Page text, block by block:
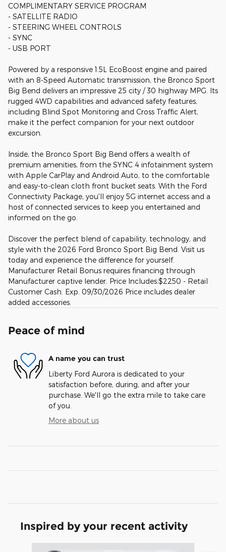
COMPLIMENTARY SERVICE PROGRAM
- SATELLITE RADIO
- STEERING WHEEL CONTROLS
- SYNC
- USB PORT
Powered by a responsive 1.5L EcoBoost engine and paired
with an 8-Speed Automatic transmission, the Bronco Sport
Big Bend delivers an impressive 25 city / 30 highway MPG. Its
rugged 4WD capabilities and advanced safety features,
including Blind Spot Monitoring and Cross Traffic Alert,
make it the perfect companion for your next outdoor
excursion.
Inside, the Bronco Sport Big Bend offers a wealth of
premium amenities, from the SYNC 4 infotainment system
with Apple CarPlay and Android Auto, to the comfortable
and easy-to-clean cloth front bucket seats. With the Ford
Connectivity Package, you'll enjoy 5G internet access and a
host of connected services to keep you entertained and
informed on the go.
Discover the perfect blend of capability, technology, and
style with the 2026 Ford Bronco Sport Big Bend. Visit us
today and experience the difference for yourself.
Manufacturer Retail Bonus requires financing through
Manufacturer captive lender. Price Includes:$2250 - Retail
Customer Cash. Exp. 09/30/2026 Price includes dealer
added accessories.
Peace of mind
A name you can trust
Liberty Ford Aurora is dedicated to your
satisfaction before, during, and after your
purchase. We'll go the extra mile to take care
of you.
More about us
Inspired by your recent activity